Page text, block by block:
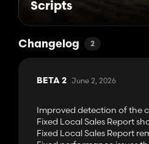
Scripts
Changelog 2
BETA 2 June 2, 2026
Improved detection of the
Fixed Local Sales Report
Fixed Local Sales Report